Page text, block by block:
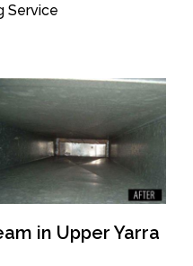
Service
in Upper Yarra